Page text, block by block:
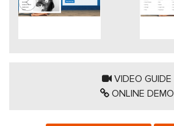
VIDEO GUIDE
ONLINE DEMO